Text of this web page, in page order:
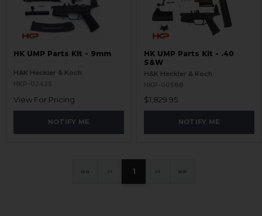
HK UMP Parts Kit - 9mm
H&K Heckler & Koch
HKP-02425
View For Pricing
NOTIFY ME
HK UMP Parts Kit - .40
S&W
H&K Heckler & Koch
HKP-00588
$1,829.95
NOTIFY ME
« ‹ 1 › »